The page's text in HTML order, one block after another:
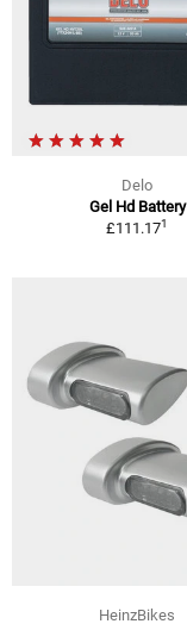
Delo
Gel Hd Battery
£111.171
HeinzBikes